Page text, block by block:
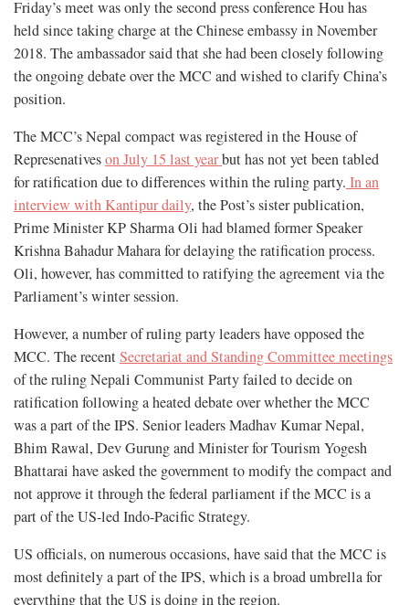
Friday’s meet was only the second press conference Hou has
held since taking charge at the Chinese embassy in November
2018. The ambassador said that she had been closely following
the ongoing debate over the MCC and wished to clarify China’s
position.
The MCC’s Nepal compact was registered in the House of
Represenativeson July 15 last yearbut has not yet been tabled
for ratification due to differences within the ruling party. In an
interview with Kantipur daily, the Post’s sister publication,
Prime Minister KP Sharma Oli had blamed former Speaker
Krishna Bahadur Mahara for delaying the ratification process.
Oli, however, has committed to ratifying the agreement via the
Parliament’s winter session.
However, a number of ruling party leaders have opposed the
MCC. The recentSecretariat and Standing Committee meetings
of the ruling Nepali Communist Party failed to decide on
ratification following a heated debate over whether the MCC
was a part of the IPS. Senior leaders Madhav Kumar Nepal,
Bhim Rawal, Dev Gurung and Minister for Tourism Yogesh
Bhattarai have asked the government to modify the compact and
not approve it through the federal parliament if the MCC is a
part of the US-led Indo-Pacific Strategy.
US officials, on numerous occasions, have said that the MCC is
most definitely a part of the IPS, which is a broad umbrella for
everything that the US is doing in the region.